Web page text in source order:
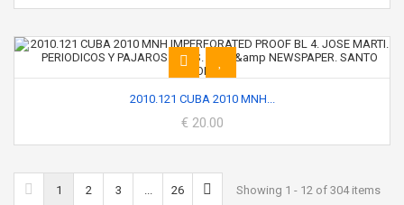
2010.121 CUBA 2010 MNH...
€ 20.00
1 2 3 ... 26 Showing 1 - 12 of 304 items